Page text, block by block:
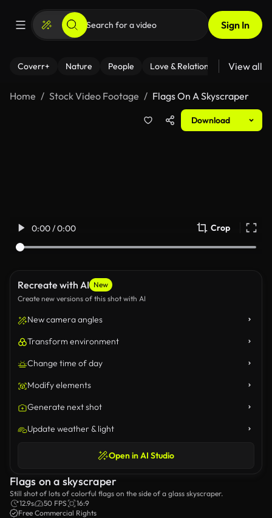
Sign In
Coverr+ Nature People Love & Relationships Fitness
View all
Home Stock Video Footage Flags On A Skyscraper
Download
0:00 / 0:00 Crop
Recreate with AI New
Create new versions of this shot with AI
New camera angles
Transform environment
Change time of day
Modify elements
Generate next shot
Update weather & light
Open in AI Studio
Flags on a skyscraper
Still shot of lots of colorful flags on the side of a glass skyscraper.
12.9s
50 FPS
16:9
Free Commercial Rights